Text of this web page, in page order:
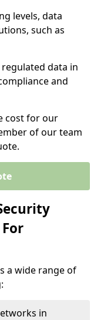
levels, data
such as
data in
and
cost for our
of our team
a wide range of
in